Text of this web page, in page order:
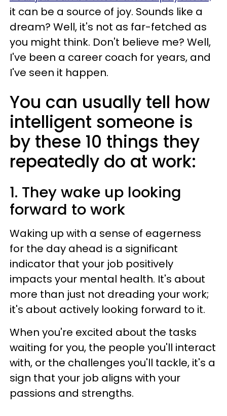
it can be a source of joy. Sounds like a
dream? Well, it's not as far-fetched as
you might think. Don't believe me? Well,
I've been a career coach for years, and
I've seen it happen.
You can usually tell how
intelligent someone is
by these 10 things they
repeatedly do at work:
1. They wake up looking
forward to work
Waking up with a sense of eagerness
for the day ahead is a significant
indicator that your job positively
impacts your mental health. It's about
more than just not dreading your work;
it's about actively looking forward to it.
When you're excited about the tasks
waiting for you, the people you'll interact
with, or the challenges you'll tackle, it's a
sign that your job aligns with your
passions and strengths.